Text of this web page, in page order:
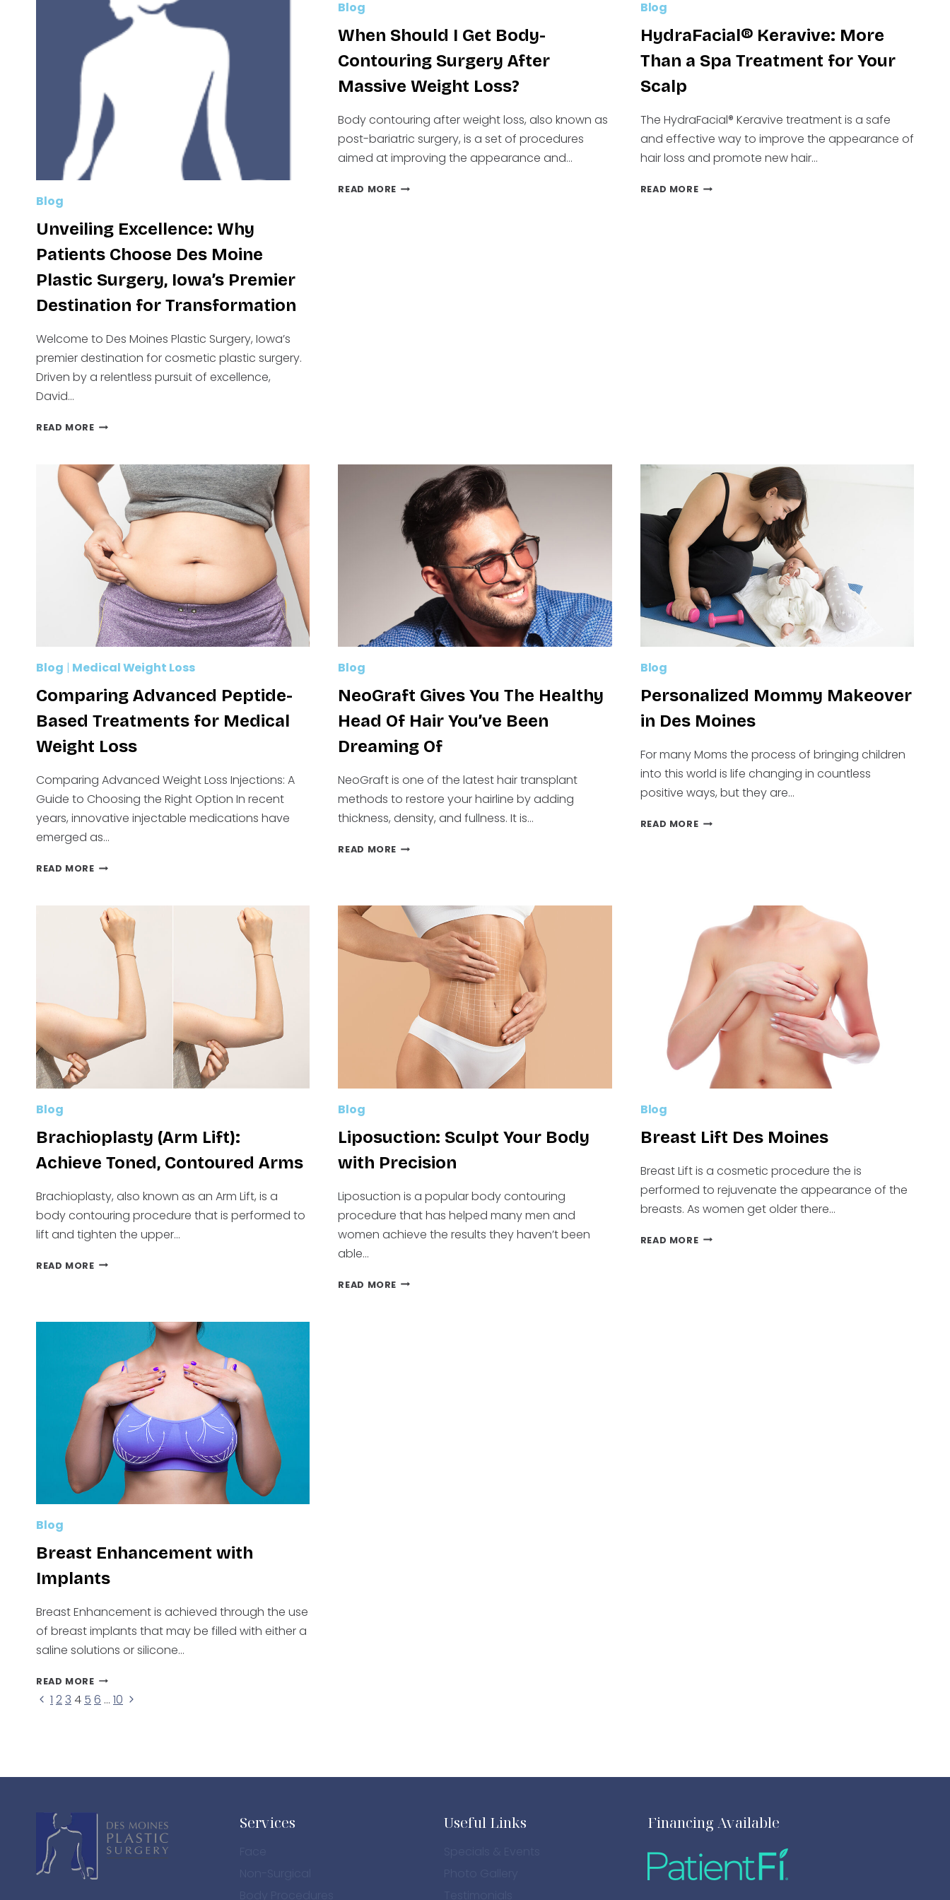
Blog
Unveiling Excellence: Why
Patients Choose Des Moine
Plastic Surgery, Iowa’s Premier
Destination for Transformation
Welcome to Des Moines Plastic Surgery, Iowa’s
premier destination for cosmetic plastic surgery.
Driven by a relentless pursuit of excellence,
David…
READ MOREUNVEILING
PATIENTS
CHOOSE
DES
MOINE
PLASTIC
SURGERY,
IOWA’S
PREMIER
DESTINATION
FOR
TRANSFORMATION
Blog
When Should I Get Body-
Contouring Surgery After
Massive Weight Loss?
Body contouring after weight loss, also known as
post-bariatric surgery, is a set of procedures
aimed at improving the appearance and…
READ MORE WHEN
Blog
HydraFacial® Keravive: More
Than a Spa Treatment for Your
Scalp
The HydraFacial® Keravive treatment is a safe
and effective way to improve the appearance of
hair loss and promote new hair…
READ MOREHYDRAFACIAL®
Blog | Medical Weight Loss
Comparing Advanced Peptide-
Based Treatments for Medical
Weight Loss
Comparing Advanced Weight Loss Injections: A
Guide to Choosing the Right Option In recent
years, innovative injectable medications have
emerged as…
READ MORECOMPARING
BASED
TREATMENTS
FOR
MEDICAL
WEIGHT
LOSS
Blog
NeoGraft Gives You The Healthy
Head Of Hair You’ve Been
Dreaming Of
NeoGraft is one of the latest hair transplant
methods to restore your hairline by adding
thickness, density, and fullness. It is…
READ MORE NEOGRAFT
HEALTHY
HEAD
OF
YOU’VE
DREAMING
Blog
Personalized Mommy Makeover
in Des Moines
For many Moms the process of bringing children
into this world is life changing in countless
positive ways, but they are…
READ MOREPERSONALIZED
Blog
Brachioplasty (Arm Lift):
Achieve Toned, Contoured Arms
Brachioplasty, also known as an Arm Lift, is a
body contouring procedure that is performed to
lift and tighten the upper…
READ MOREBRACHIOPLASTY
TONED,
CONTOURED
Blog
Liposuction: Sculpt Your Body
with Precision
Liposuction is a popular body contouring
procedure that has helped many men and
women achieve the results they haven’t been
able…
READ MORE LIPOSUCTION:
Blog
Breast Lift Des Moines
Breast Lift is a cosmetic procedure the is
performed to rejuvenate the appearance of the
breasts. As women get older there…
READ MOREBREAST
Blog
Breast Enhancement with
Implants
Breast Enhancement is achieved through the use
of breast implants that may be filled with either a
saline solutions or silicone…
READ MOREBREAST
ENHANCEMENT
WITH
Page
Previous
1 23 4 5 6 … 10 Next
Services Useful Links Financing Available